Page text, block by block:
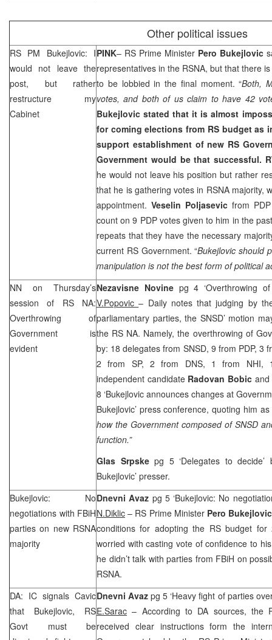
Other political issues
RS PM Bukejlovic: I
would not leave the
post, but rather
restructure my
Cabinet
PINK– RS Prime Minister Pero Bukejlovic
representatives in the RSNA, but that there
to be lobbied in the final moment. “Both,
votes, and both of us claim to have 42
Bukejlovic stated that it is almost
for coming elections from RS budget as
support establishment of new RS
Government would be that successful.
he would not leave his position but rather
that he is gathering votes in RSNA majority,
appointment. Veselin Poljasevic from
count on 9 PDP votes given to him in the
repeats that they have the necessary
current RS Government. “Bukejlovic should
manipulation is not the best form of political
NN on Thursday’s
session of RS NA:
Overthrowing of
Government is
evident
Nezavisne Novine pg 4 ‘Overthrowing
V.Popovic– Daily notes that judging by
parliamentary parties, the SNSD’ motion
the RS NA. Namely, the overthrowing of
by: 18 delegates from SNSD, 9 from PDP, 3
2 from SP, 2 from DNS, 1 from NHI,
independent candidate Radovan Bobic
8 ‘Bukejlovic announces changes at
Bukejlovic’ press conference, quoting him as
how the Government composed of SNSD
function.”
Glas Srpskepg 5 ‘Delegates to
Bukejlovic’ presser.
Bukejlovic: No
negotiations with FBiH
parties on new RSNA
majority
Dnevni Avaz pg 5 ‘Bukejlovic: No
N.Diklic – RS Prime Minister Pero Bukejlovic
conditions for adopting the RS budget
worried with casting vote of confidence to
he didn’t talk with parties from FBiH on
RSNA.
DA: IC signals Cavic
that Bukejlovic, RS
Govt must be
Dnevni Avaz pg 5 ‘Heavy fight of parties
E.Sarac – According to DA sources, the
received clear instructions form the